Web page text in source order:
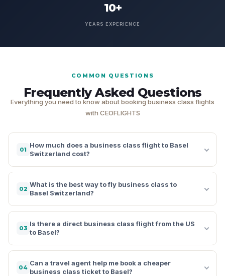
10+
YEARS EXPERIENCE
COMMON QUESTIONS
Frequently Asked Questions
Everything you need to know about booking business class flights
with CEOFLIGHTS
01
How much does a business class flight to Basel
Switzerland cost?
02
What is the best way to fly business class to
Basel Switzerland?
03
Is there a direct business class flight from the US
to Basel?
04
Can a travel agent help me book a cheaper
business class ticket to Basel?